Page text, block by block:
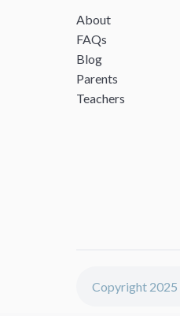
About
FAQs
Blog
Parents
Teachers
Copyright 2025